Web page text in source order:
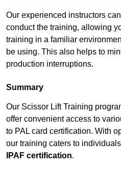
Our experienced instructors
conduct the training, allowing
training in a familiar
be using. This also helps to
production interruptions.
Summary
Our Scissor Lift Training
offer convenient access to
to PAL card certification. With
our training caters to
IPAF certification.